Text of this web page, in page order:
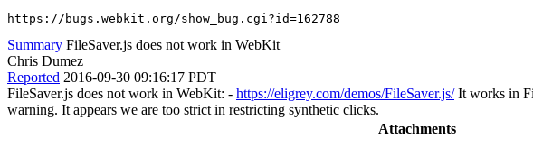
https://bugs.webkit.org/show_bug.cgi?id=162788
Summary FileSaver.js does not work in WebKit
Chris Dumez
Reported 2016-09-30 09:16:17 PDT
FileSaver.js does not work in WebKit: - https://eligrey.com/demos/FileSaver.js/It works in
warning. It appears we are too strict in restricting synthetic clicks.
Attachments